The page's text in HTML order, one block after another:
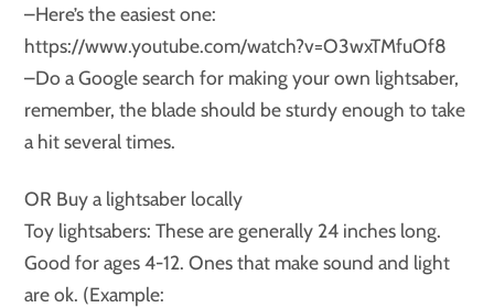
–Here’s the easiest one:
https://www.youtube.com/watch?v=O3wxTMfuOf8
–Do a Google search for making your own lightsaber,
remember, the blade should be sturdy enough to take
a hit several times.
OR Buy a lightsaber locally
Toy lightsabers: These are generally 24 inches long.
Good for ages 4-12. Ones that make sound and light
are ok. (Example: